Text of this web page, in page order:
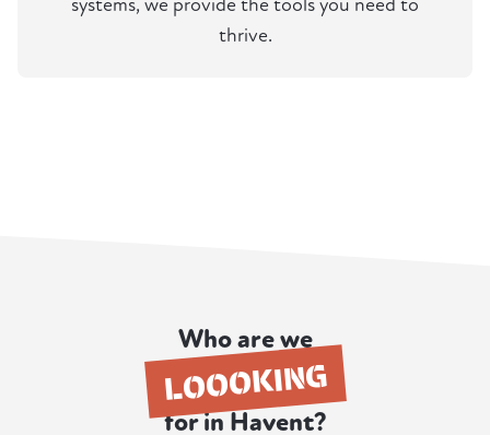
systems, we provide the tools you need to
thrive.
Who are we
LOOOKING
for in Havent?